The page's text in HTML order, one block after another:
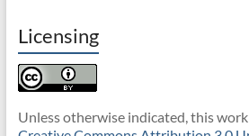
Licensing
Unless otherwise indicated, this